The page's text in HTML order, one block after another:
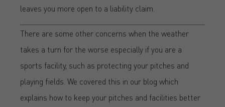
leaves you more open to a liability claim.
There are some other concerns when the weather
takes a turn for the worse especially if you are a
sports facility, such as protecting your pitches and
playing fields. We covered this in our blog which
explains how to keep your pitches and facilities better